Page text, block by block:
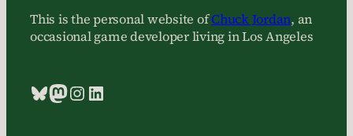
This is the personal website ofChuck Jordan, an
occasional game developer living in Los Angeles
Bluesky
Mastodon
Instagram
LinkedIn